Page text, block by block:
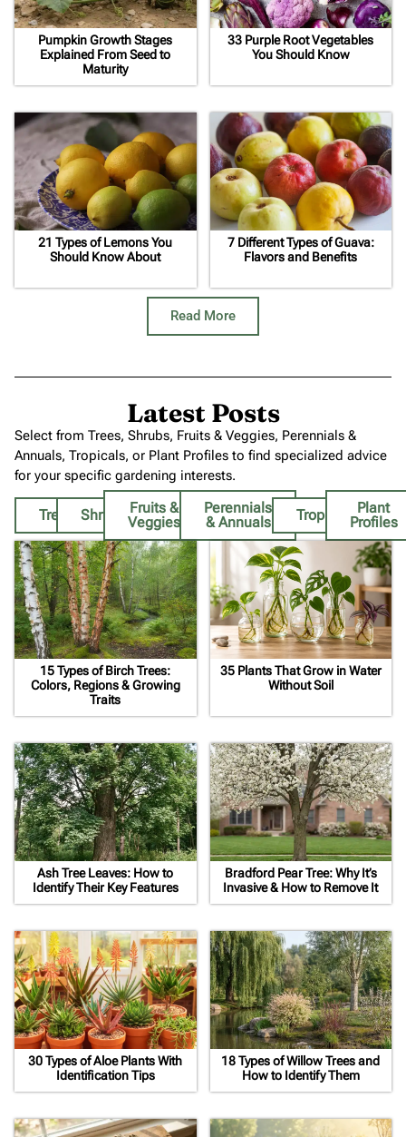
Pumpkin Growth Stages
Explained From Seed to
Maturity
33 Purple Root Vegetables
You Should Know
21 Types of Lemons You
Should Know About
7 Different Types of Guava:
Flavors and Benefits
Read More
Latest Posts
Select from Trees, Shrubs, Fruits & Veggies, Perennials &
Annuals, Tropicals, or Plant Profiles to find specialized advice
for your specific gardening interests.
Trees Shrubs
Fruits &
Veggies
Perennials
& Annuals
TropicalsPlant
Profiles
15 Types of Birch Trees:
Colors, Regions & Growing
Traits
35 Plants That Grow in Water
Without Soil
Ash Tree Leaves: How to
Identify Their Key Features
Bradford Pear Tree: Why It’s
Invasive & How to Remove It
30 Types of Aloe Plants With
Identification Tips
18 Types of Willow Trees and
How to Identify Them